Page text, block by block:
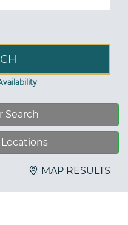
Search
MAP RESULTS